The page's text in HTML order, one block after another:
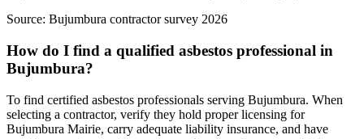
Source: Bujumbura contractor survey 2026
How do I find a qualified asbestos professional in
Bujumbura?
To find certified asbestos professionals serving Bujumbura. When
selecting a contractor, verify they hold proper licensing for
Bujumbura Mairie, carry adequate liability insurance, and have